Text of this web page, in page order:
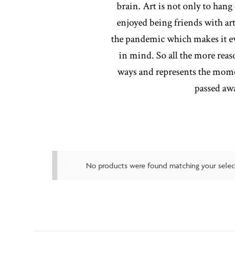
brain. Art is not only to hang
enjoyed being friends with
the pandemic which makes it
in mind. So all the more
ways and represents the
passed
No products were found matching your